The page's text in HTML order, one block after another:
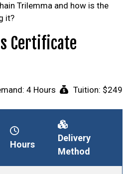
Trilemma and how is the
it?
Certificate
4 Hours Tuition: $249
Hours
Delivery
Method